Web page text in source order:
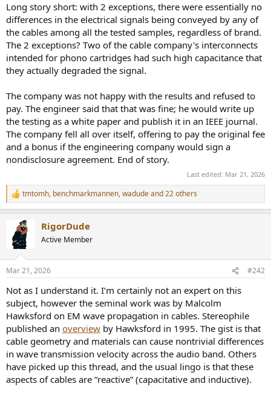
Long story short: with 2 exceptions, there were essentially no
differences in the electrical signals being conveyed by any of
the cables among all the tested samples, regardless of brand.
The 2 exceptions? Two of the cable company's interconnects
intended for phono cartridges had such high capacitance that
they actually degraded the signal.
The company was not happy with the results and refused to
pay. The engineer said that that was fine; he would write up
the testing as a white paper and publish it in an IEEE journal.
The company fell all over itself, offering to pay the original fee
and a bonus if the engineering company would sign a
nondisclosure agreement. End of story.
Last edited: Mar 21, 2026
R
e
t
n
s
tmtomh, benchmarkmannen,wadudeand 22 others
RigorDude
Active Member
Mar 21, 2026 #242
Not as I understand it. I’m certainly not an expert on this
subject, however the seminal work was by Malcolm
Hawksford on EM wave propagation in cables. Stereophile
published an overview by Hawksford in 1995. The gist is that
cable geometry and materials can cause nontrivial differences
in wave transmission velocity across the audio band. Others
have picked up this thread, and the usual lingo is that these
aspects of cables are “reactive” (capacitative and inductive).